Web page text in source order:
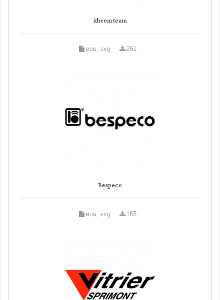
Rheem team
eps, svg 261
Bespeco
eps, svg 165